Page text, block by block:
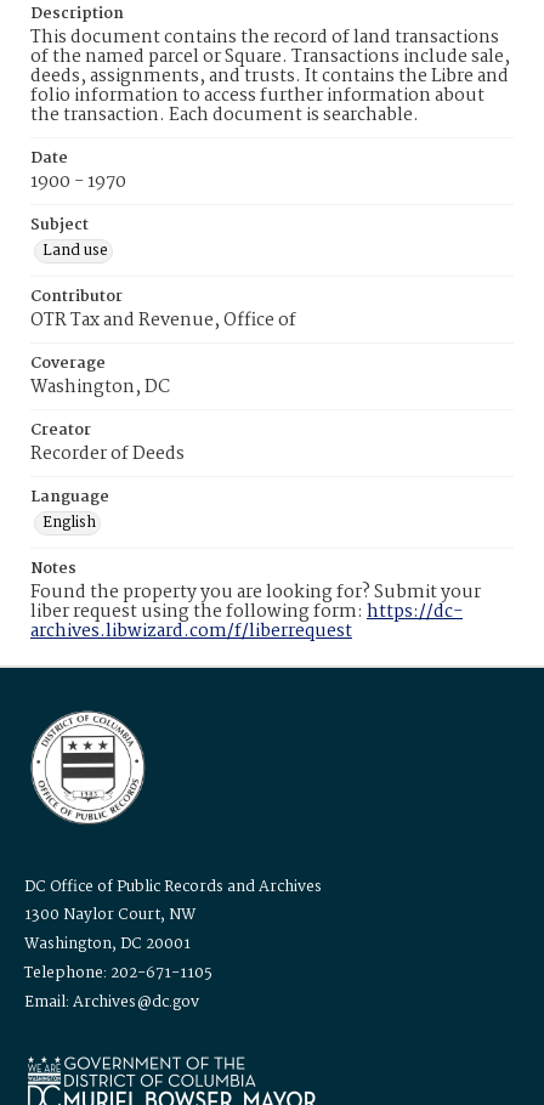
Description
This document contains the record of land transactions
of the named parcel or Square. Transactions include sale,
deeds, assignments, and trusts. It contains the Libre and
folio information to access further information about
the transaction. Each document is searchable.
Date
1900 - 1970
Subject
Land use
Contributor
OTR Tax and Revenue, Office of
Coverage
Washington, DC
Creator
Recorder of Deeds
Language
English
Notes
Found the property you are looking for? Submit your
liber request using the following form: https://dc-
archives.libwizard.com/f/liberrequest
DC Office of Public Records and Archives
1300 Naylor Court, NW
Washington, DC 20001
Telephone: 202-671-1105
Email: Archives@dc.gov